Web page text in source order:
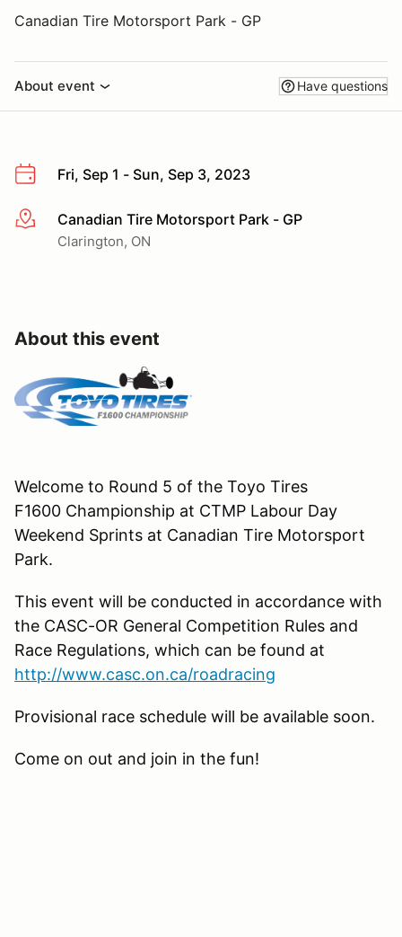
Canadian Tire Motorsport Park - GP
About event Have questions
Fri, Sep 1 - Sun, Sep 3, 2023
More infoCanadian Tire Motorsport Park - GP
Clarington, ON
About this event
Welcome to Round 5 of the Toyo Tires
F1600 Championship at CTMP Labour Day
Weekend Sprints at Canadian Tire Motorsport
Park.
This event will be conducted in accordance with
the CASC-OR General Competition Rules and
Race Regulations, which can be found at
http://www.casc.on.ca/roadracing
Provisional race schedule will be available soon.
Come on out and join in the fun!